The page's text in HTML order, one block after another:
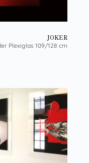
JOKER
Plexiglas 109/128 cm